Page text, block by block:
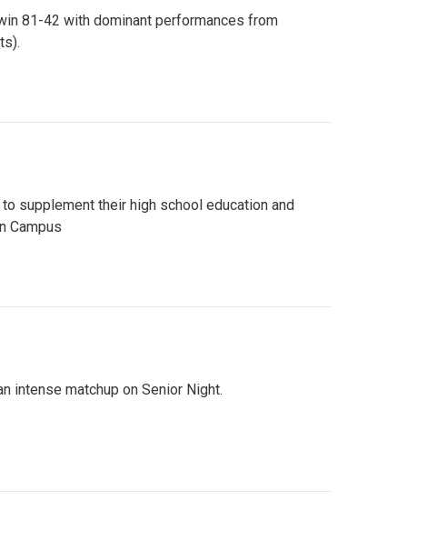
81-42 with dominant performances from
supplement their high school education and
Campus
intense matchup on Senior Night.